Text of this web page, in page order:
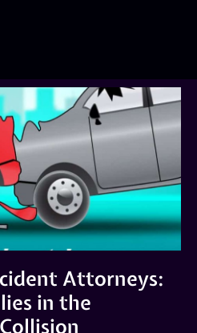
Attorneys:
in the